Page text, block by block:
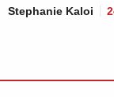
Stephanie Kaloi